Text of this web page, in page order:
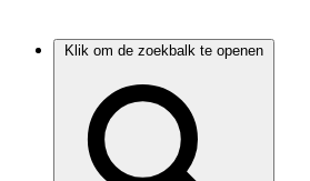
Klik om de zoekbalk te openen